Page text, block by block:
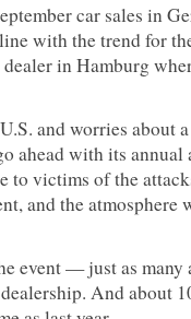
car sales in
with the trend for
in Hamburg
and worries about
ahead with its annual
to victims of the
and the atmosphere
event — just as many
And about